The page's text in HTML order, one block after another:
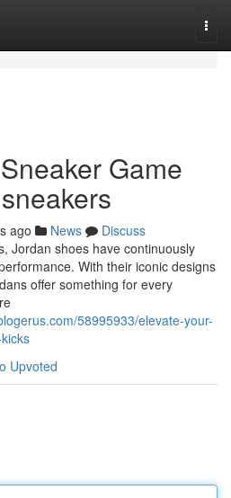
Game
ago News
Discuss
Jordan shoes have continuously
With their iconic designs
offer something for every
58995933/elevate-your-
Upvoted